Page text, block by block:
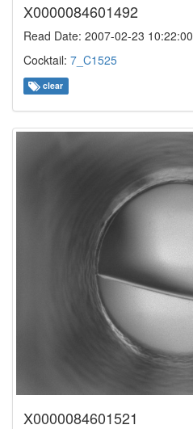
X0000084601492
Read Date: 2007-02-23 10:22:00
Cocktail: 7_C1525
clear
X0000084601521